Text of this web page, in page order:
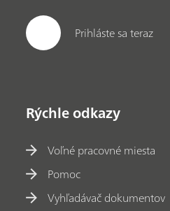
Prihláste sa teraz
Rýchle odkazy
Voľné pracovné miesta
Pomoc
Vyhľadávač dokumentov